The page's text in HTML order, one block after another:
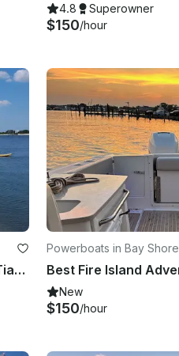
4.8 Superowner
$150/hour
Cruise in Style to Fire Island on the Tiara 3500 Open Yacht
Powerboats in Bay Shore
New
$150/hour